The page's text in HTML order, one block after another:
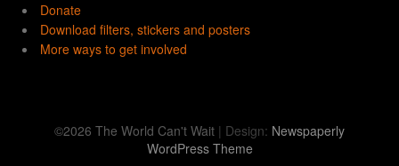
Donate
Download filters, stickers and posters
More ways to get involved
©2026 The World Can't Wait | Design: Newspaperly
WordPress Theme